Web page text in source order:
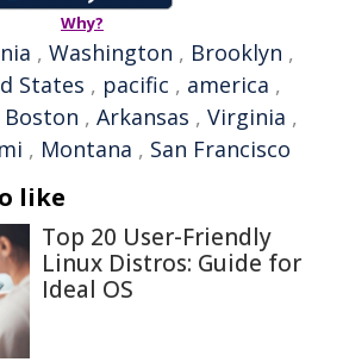
Why?
, Washington , Brooklyn ,
States , pacific , america ,
Boston , Arkansas , Virginia ,
, Montana , San Francisco
like
Top 20 User-Friendly
Linux Distros: Guide for
Ideal OS